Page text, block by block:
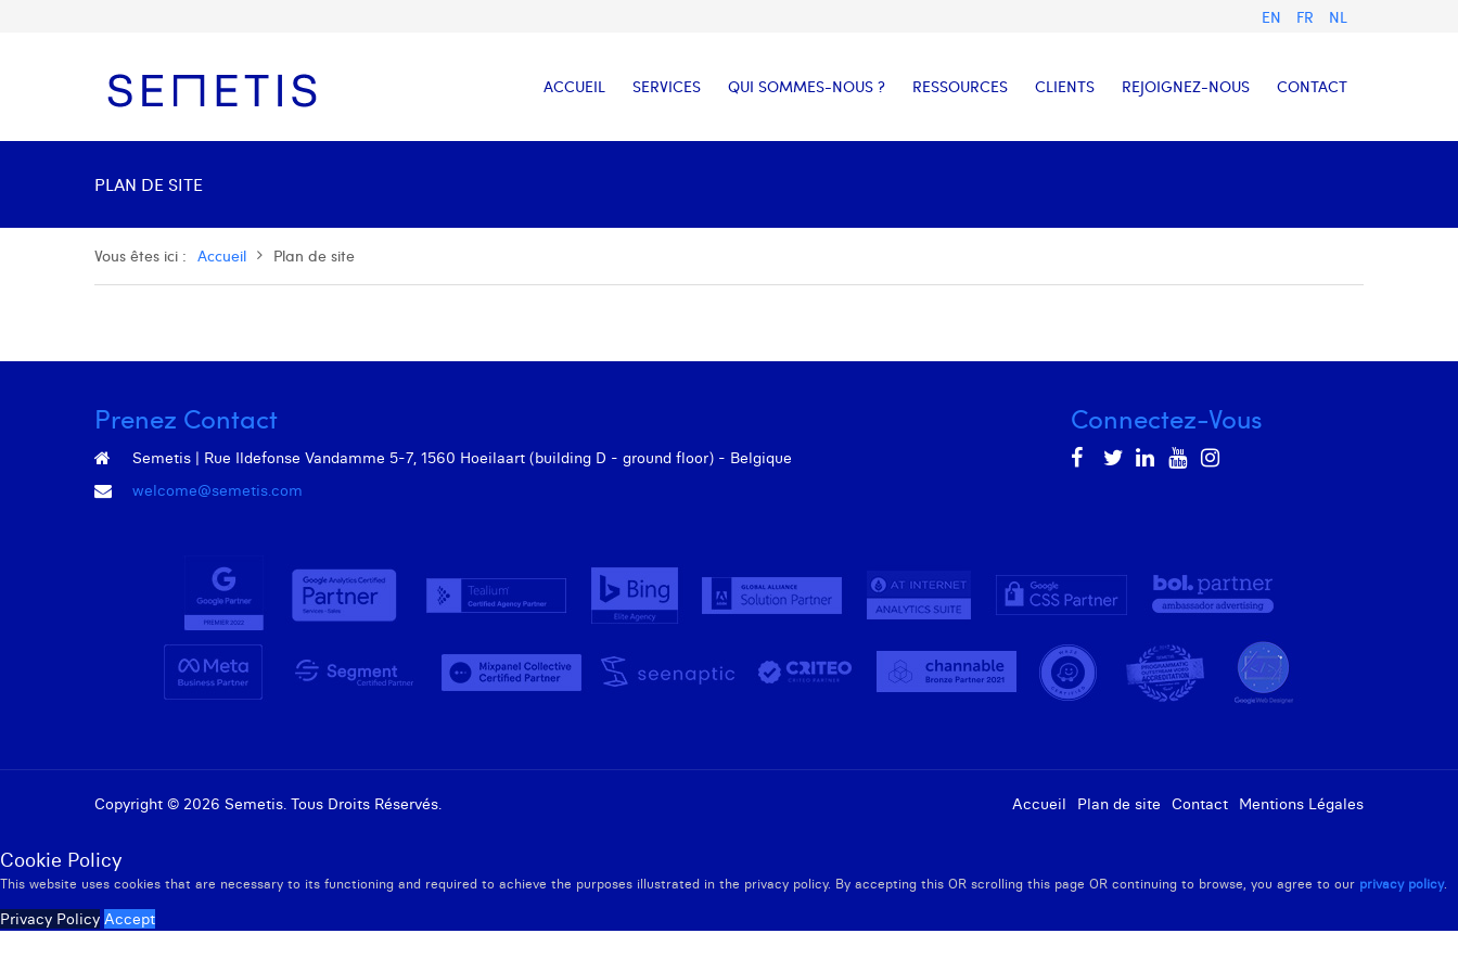
EN FR NL
ACCUEIL SERVICES QUI SOMMES-NOUS ? RESSOURCES CLIENTS REJOIGNEZ-NOUS CONTACT
PLAN DE SITE
Vous êtes ici : Accueil Plan de site
Prenez Contact
Semetis | Rue Ildefonse Vandamme 5-7, 1560 Hoeilaart (building D - ground floor) - Belgique
welcome@semetis.com
Connectez-Vous
Copyright © 2026 Semetis. Tous Droits Réservés. Accueil Plan de site Contact Mentions Légales
Cookie Policy
This website uses cookies that are necessary to its functioning and required to achieve the purposes illustrated in the privacy policy. By accepting this OR scrolling this page OR continuing to browse, you agree to our privacy policy.
Privacy Policy Accept